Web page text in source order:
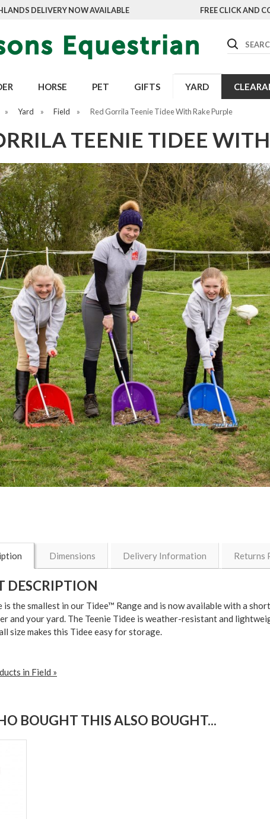
DELIVERY NOW AVAILABLE FREE CLICK AND
Search
HORSE PET GIFTS YARD
» Yard » Field » Red Gorrila Teenie Tidee With Rake Purple
TEENIE TIDEE
Dimensions Delivery Information Returns
DESCRIPTION
is the smallest in our Tidee™ Range and is nowavailable with a
and your yard. The Teenie Tidee is weather-resistantand
sizemakes this Tidee easy for storage.
in Field »
BOUGHT THIS ALSO BOUGHT...